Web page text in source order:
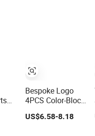
Bespoke Logo
4PCS Color-Block
Cute Workout
Sets Seamless
US$6.58-8.18